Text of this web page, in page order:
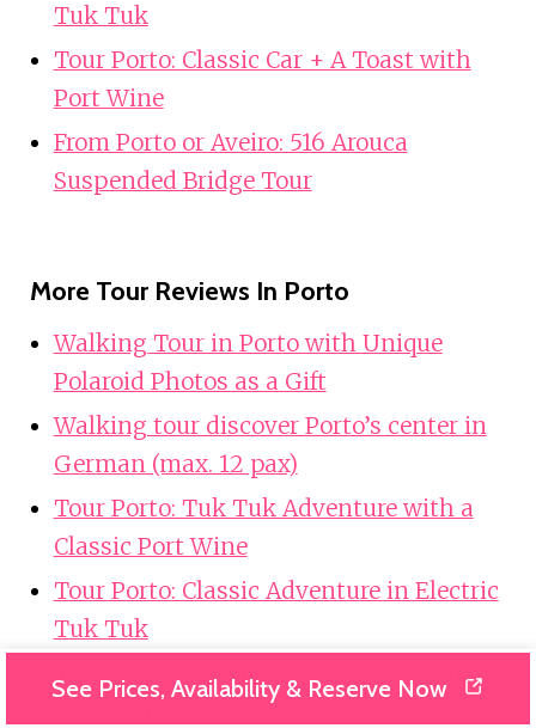
Tuk Tuk
Tour Porto: Classic Car + A Toast with
Port Wine
From Porto or Aveiro: 516 Arouca
Suspended Bridge Tour
More Tour Reviews In Porto
Walking Tour in Porto with Unique
Polaroid Photos as a Gift
Walking tour discover Porto’s center in
German (max. 12 pax)
Tour Porto: Tuk Tuk Adventure with a
Classic Port Wine
Tour Porto: Classic Adventure in Electric
Tuk Tuk
Tour Porto: Classic Car + A Toast with
See Prices, Availability & Reserve Now